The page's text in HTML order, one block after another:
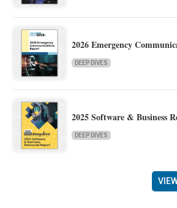
2026 Emergency
DEEP DIVES
2025 Software & Business
DEEP DIVES